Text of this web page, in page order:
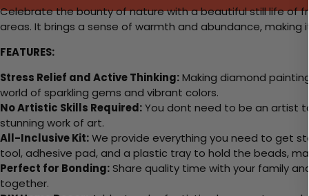
Celebrate the bounty of nature with a beautiful still life of
areas. It brings a sense of warmth and abundance, making
FEATURES:
Stress Relief and Active Thinking:Making diamond
world of sparkling gems and vibrant colors.
No Artistic Skills Required:You dont need to be an artist
stunning work of art.
All-Inclusive Kit:We provide everything you need to get
tool, adhesive pad, and a plastic tray to hold the beads,
Perfect for Bonding:Share quality time with your family
together.